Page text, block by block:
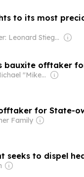
to its most
Owner: Leonard Stiegeler
bauxite offtaker
Owner: Michael "Mike" Danson
for State-
Family
seeks to dispel